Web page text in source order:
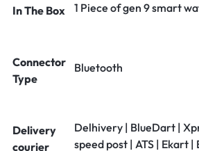
In The Box 1 Piece of gen 9 smart
Connector
Type
Bluetooth
Delivery
courier
Delhivery | BlueDart |
speed post | ATS | Ekart |